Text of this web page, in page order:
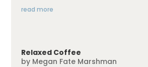
read more
Relaxed Coffee
by Megan Fate Marshman